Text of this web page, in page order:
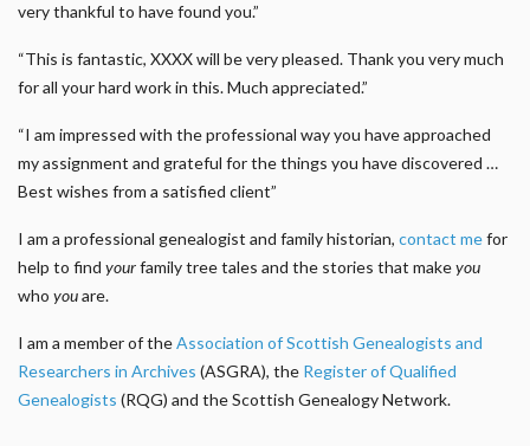
very thankful to have found you.”
“This is fantastic, XXXX will be very pleased. Thank you very much
for all your hard work in this. Much appreciated.”
“I am impressed with the professional way you have approached
my assignment and grateful for the things you have discovered …
Best wishes from a satisfied client”
I am a professional genealogist and family historian, contact mefor
help to find yourfamily tree tales and the stories that makeyou
who youare.
I am a member of theAssociation of Scottish Genealogists and
Researchers in Archives (ASGRA), the Register of Qualified
Genealogists (RQG) and the Scottish Genealogy Network.